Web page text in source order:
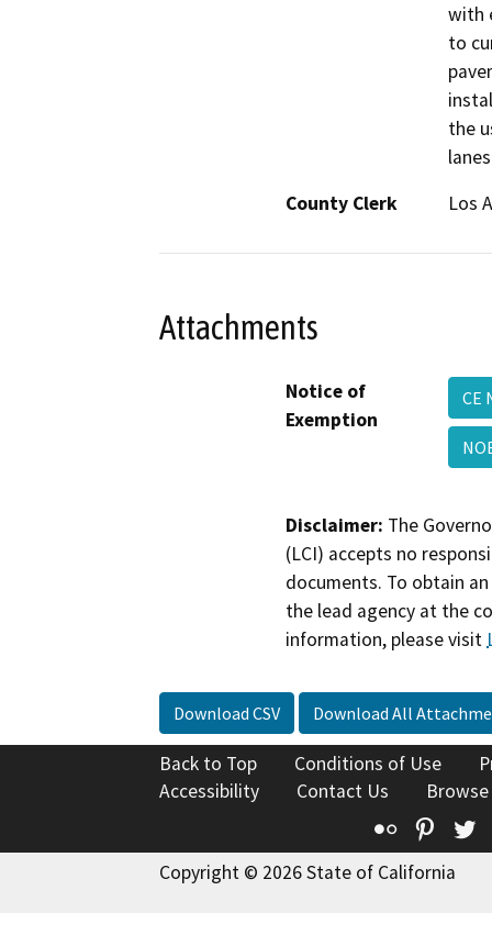
with
to
the
County Clerk
Los
Attachments
Notice of
Exemption
CE
Disclaimer: The
(LCI) accepts no
documents. To obtain
the lead agency at the
information, please visit
Download CSV Download All
Back to Top Conditions of Use
Accessibility
Contact Us
Flickr
Copyright © 2026 State of California